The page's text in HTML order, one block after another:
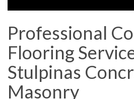
Professional
Flooring
Stulpinas
Masonry